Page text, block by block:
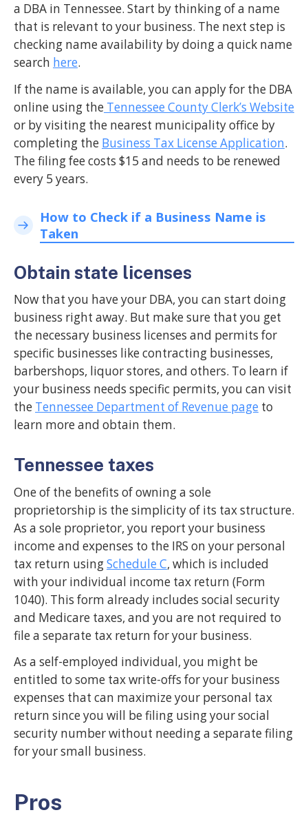
a DBA in Tennessee. Start by thinking of a name
that is relevant to your business. The next step is
checking name availability by doing a quick name
search here.
If the name is available, you can apply for the DBA
online using the Tennessee County Clerk’s Website
or by visiting the nearest municipality office by
completing the Business Tax License Application.
The filing fee costs $15 and needs to be renewed
every 5 years.
How to Check if a Business Name is
Taken
Obtain state licenses
Now that you have your DBA, you can start doing
business right away. But make sure that you get
the necessary business licenses and permits for
specific businesses like contracting businesses,
barbershops, liquor stores, and others. To learn if
your business needs specific permits, you can visit
the Tennessee Department of Revenue page to
learn more and obtain them.
Tennessee taxes
One of the benefits of owning a sole
proprietorship is the simplicity of its tax structure.
As a sole proprietor, you report your business
income and expenses to the IRS on your personal
tax return usingSchedule C, which is included
with your individual income tax return (Form
1040). This form already includes social security
and Medicare taxes, and you are not required to
file a separate tax return for your business.
As a self-employed individual, you might be
entitled to some tax write-offs for your business
expenses that can maximize your personal tax
return since you will be filing using your social
security number without needing a separate filing
for your small business.
Pros